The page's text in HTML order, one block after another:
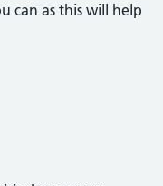
can as this will help